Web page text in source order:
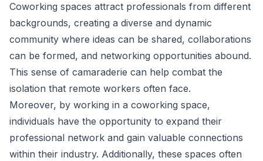
Coworking spaces attract professionals from different
backgrounds, creating a diverse and dynamic
community where ideas can be shared, collaborations
can be formed, and networking opportunities abound.
This sense of camaraderie can help combat the
isolation that remote workers often face.
Moreover, by working in a coworking space,
individuals have the opportunity to expand their
professional network and gain valuable connections
within their industry. Additionally, these spaces often